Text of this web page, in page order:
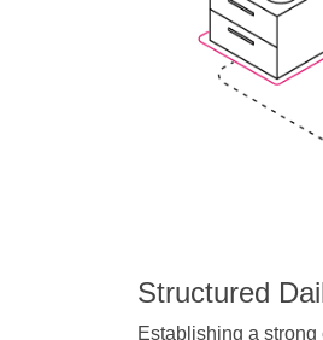
Structured
Establishing a